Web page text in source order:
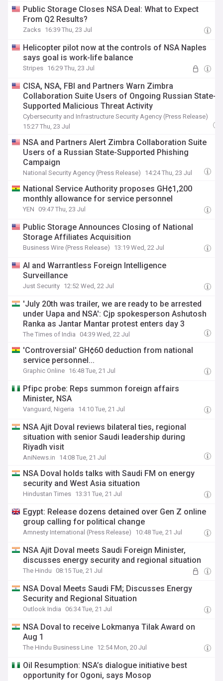
Public Storage Closes NSA Deal: What to Expect
From Q2 Results?
Zacks 16:39 Thu, 23 Jul
Helicopter pilot now at the controls of NSA Naples
says goal is work-life balance
Stripes 16:29 Thu, 23 Jul
CISA, NSA, FBI and Partners Warn Zimbra
Collaboration Suite Users of Ongoing Russian State-
Supported Malicious Threat Activity
Cybersecurity and Infrastructure Security Agency (Press Release)
15:27 Thu, 23 Jul
NSA and Partners Alert Zimbra Collaboration Suite
Users of a Russian State-Supported Phishing
Campaign
National Security Agency (Press Release) 14:24 Thu, 23 Jul
National Service Authority proposes GH¢1,200
monthly allowance for service personnel
YEN 09:47 Thu, 23 Jul
Public Storage Announces Closing of National
Storage Affiliates Acquisition
Business Wire (Press Release) 13:19 Wed, 22 Jul
AI and Warrantless Foreign Intelligence
Surveillance
Just Security 12:52 Wed, 22 Jul
'July 20th was trailer, we are ready to be arrested
under Uapa and NSA': Cjp spokesperson Ashutosh
Ranka as Jantar Mantar protest enters day 3
The Times of India 04:39 Wed, 22 Jul
'Controversial' GH¢60 deduction from national
service personnel...
Graphic Online 16:48 Tue, 21 Jul
Pfipc probe: Reps summon foreign affairs
Minister, NSA
Vanguard, Nigeria 14:10 Tue, 21 Jul
NSA Ajit Doval reviews bilateral ties, regional
situation with senior Saudi leadership during
Riyadh visit
AniNews.in 14:08 Tue, 21 Jul
NSA Doval holds talks with Saudi FM on energy
security and West Asia situation
Hindustan Times 13:31 Tue, 21 Jul
Egypt: Release dozens detained over Gen Z online
group calling for political change
Amnesty International (Press Release) 10:48 Tue, 21 Jul
NSA Ajit Doval meets Saudi Foreign Minister,
discusses energy security and regional situation
The Hindu 08:15 Tue, 21 Jul
NSA Doval Meets Saudi FM; Discusses Energy
Security and Regional Situation
Outlook India 06:34 Tue, 21 Jul
NSA Doval to receive Lokmanya Tilak Award on
Aug 1
The Hindu Business Line 12:54 Mon, 20 Jul
Oil Resumption: NSA’s dialogue initiative best
opportunity for Ogoni, says Mosop